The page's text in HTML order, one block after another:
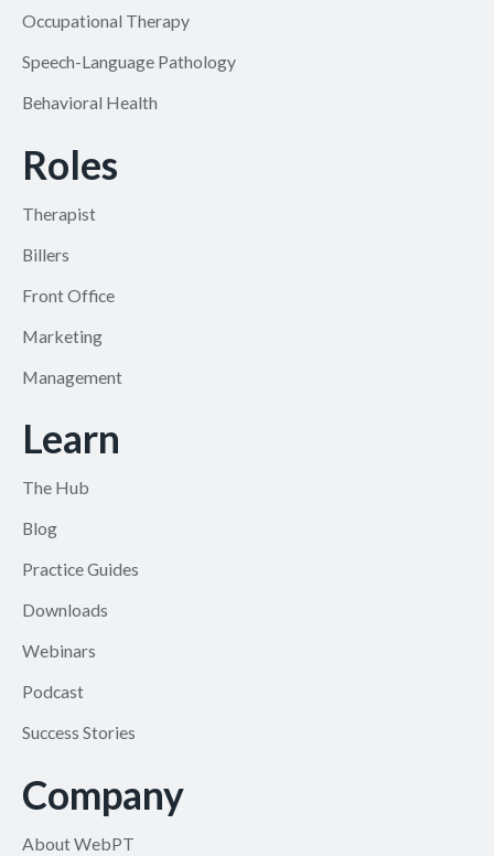
Occupational Therapy
Speech-Language Pathology
Behavioral Health
Roles
Therapist
Billers
Front Office
Marketing
Management
Learn
The Hub
Blog
Practice Guides
Downloads
Webinars
Podcast
Success Stories
Company
About WebPT